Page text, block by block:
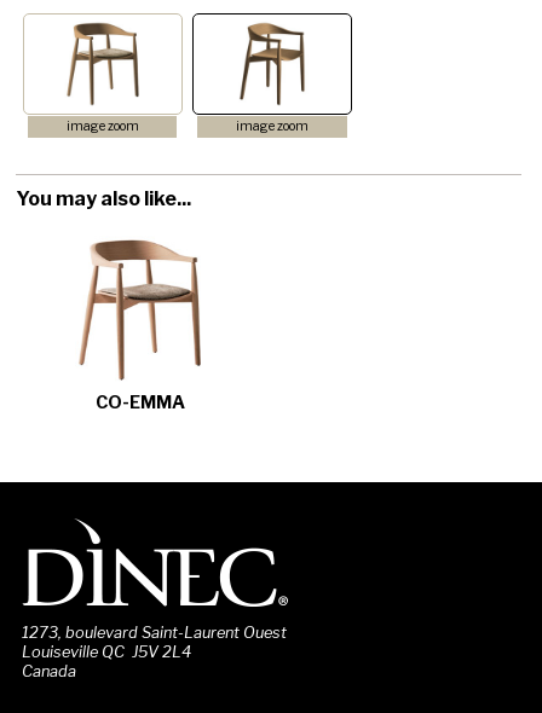
image zoom image zoom
You may also like...
CO-EMMA
1273, boulevard Saint-Laurent Ouest
Louiseville QC J5V 2L4
Canada